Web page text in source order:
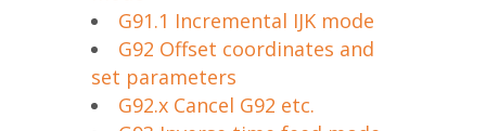
G91.1 Incremental IJK mode
G92 Offset coordinates and
set parameters
G92.x Cancel G92 etc.